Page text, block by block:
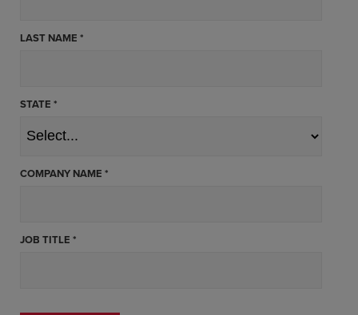
LAST NAME *
STATE *
COMPANY NAME *
JOB TITLE *